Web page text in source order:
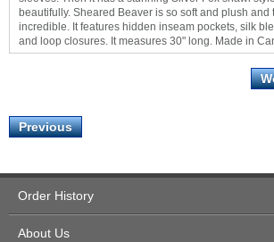
beautifully. Sheared Beaver is so soft and plush and
incredible. It features hidden inseam pockets, silk
and loop closures. It measures 30" long. Made in
Previous
Order History
About Us